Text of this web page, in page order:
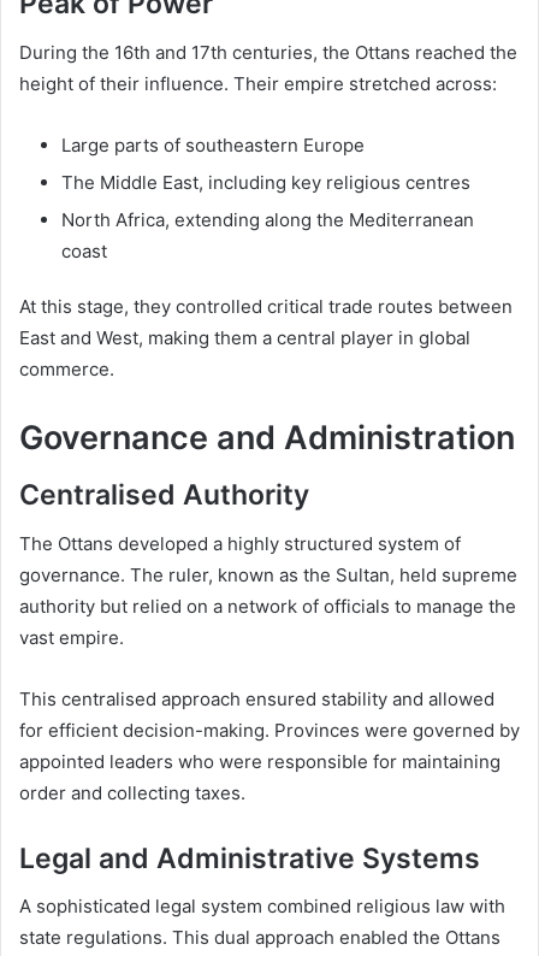
During the 16th and 17th centuries, the Ottans reached the
height of their influence. Their empire stretched across:
Large parts of southeastern Europe
The Middle East, including key religious centres
North Africa, extending along the Mediterranean
coast
At this stage, they controlled critical trade routes between
East and West, making them a central player in global
commerce.
Governance and Administration
Centralised Authority
The Ottans developed a highly structured system of
governance. The ruler, known as the Sultan, held supreme
authority but relied on a network of officials to manage the
vast empire.
This centralised approach ensured stability and allowed
for efficient decision-making. Provinces were governed by
appointed leaders who were responsible for maintaining
order and collecting taxes.
Legal and Administrative Systems
A sophisticated legal system combined religious law with
state regulations. This dual approach enabled the Ottans